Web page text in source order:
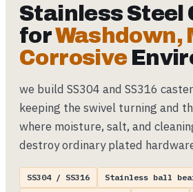
Stainless Steel
forWashdown,
Corrosive
we build SS304 and SS316
keeping the swivel turning and
where moisture, salt, and
destroy ordinary plated
SS304 / SS316
Stainless ball